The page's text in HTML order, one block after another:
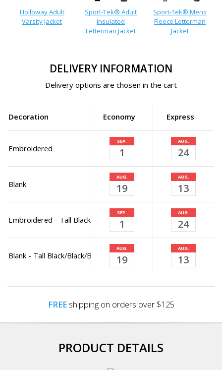
Holloway Adult
Varsity Jacket
Sport-Tek® Adult
Insulated
Letterman Jacket
Sport-Tek® Mens
Fleece Letterman
Jacket
DELIVERY INFORMATION
Delivery options are chosen in the cart
Decoration Economy Express
Embroidered
SEP.
1
AUG.
24
Blank
AUG.
19
AUG.
13
Embroidered - Tall Black/Black/Black Only
SEP.
1
AUG.
24
Blank - Tall Black/Black/Black Only
AUG.
19
AUG.
13
FREEshipping on orders over $125
PRODUCT DETAILS